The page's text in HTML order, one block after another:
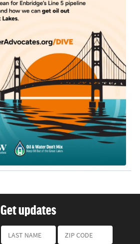
Get updates